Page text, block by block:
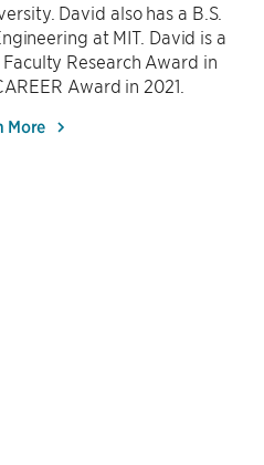
David also has a B.S.
at MIT. David is a
Research Award in
Award in 2021.
More